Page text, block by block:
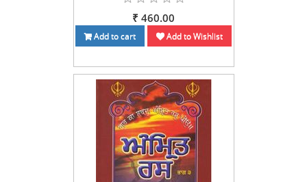
₹ 460.00
Add to cart Add to Wishlist